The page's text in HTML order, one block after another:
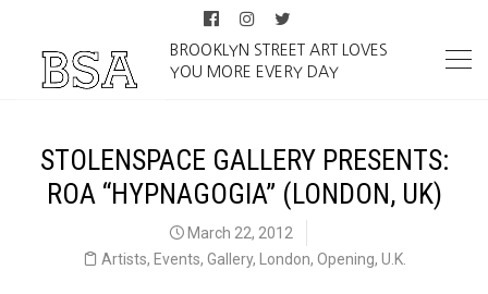
BROOKLYN STREET ART LOVES
YOU MORE EVERY DAY
STOLENSPACE GALLERY PRESENTS:
ROA “HYPNAGOGIA” (LONDON, UK)
March 22, 2012
Artists, Events, Gallery, London, Opening, U.K.